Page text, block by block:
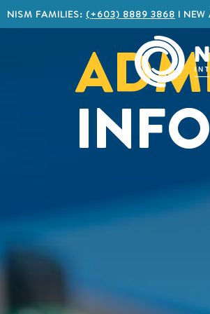
NISM FAMILIES: (+603) 8889 3868 I NEW